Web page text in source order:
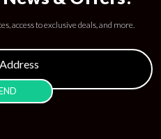
access to exclusive deals, and more.